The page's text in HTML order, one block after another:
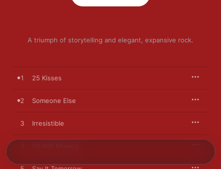
A triumph of storytelling and elegant, expansive rock.
1 25 Kisses
2 Someone Else
3 Irresistible